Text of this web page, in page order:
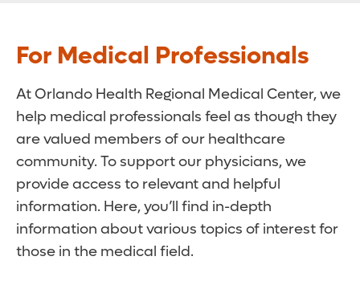
For Medical Professionals
At Orlando Health Regional Medical Center, we
help medical professionals feel as though they
are valued members of our healthcare
community. To support our physicians, we
provide access to relevant and helpful
information. Here, you’ll find in-depth
information about various topics of interest for
those in the medical field.